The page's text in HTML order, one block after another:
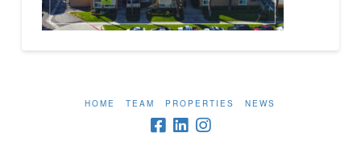
HOME TEAM PROPERTIES NEWS